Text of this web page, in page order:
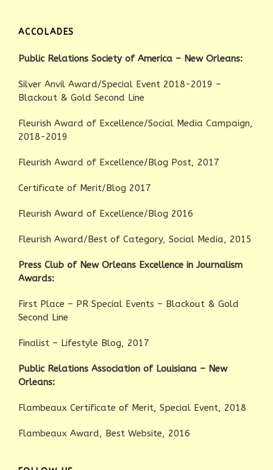
ACCOLADES
Public Relations Society of America – New Orleans:
Silver Anvil Award/Special Event 2018-2019 –
Blackout & Gold Second Line
Fleurish Award of Excellence/Social Media Campaign,
2018-2019
Fleurish Award of Excellence/Blog Post, 2017
Certificate of Merit/Blog 2017
Fleurish Award of Excellence/Blog 2016
Fleurish Award/Best of Category, Social Media, 2015
Press Club of New Orleans Excellence in Journalism
Awards:
First Place – PR Special Events – Blackout & Gold
Second Line
Finalist – Lifestyle Blog, 2017
Public Relations Association of Louisiana – New
Orleans:
Flambeaux Certificate of Merit, Special Event, 2018
Flambeaux Award, Best Website, 2016